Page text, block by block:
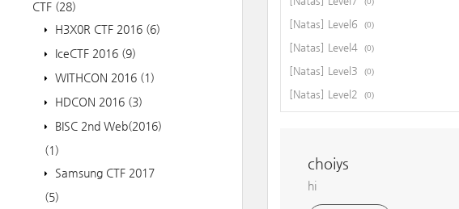
CTF (28)
H3X0R CTF 2016 (6)
IceCTF 2016 (9)
WITHCON 2016 (1)
HDCON 2016 (3)
BISC 2nd Web(2016)
(1)
Samsung CTF 2017
(5)
[Natas] Level6
(0)
[Natas] Level4
(0)
[Natas] Level3
(0)
[Natas] Level2
(0)
choiys
hi